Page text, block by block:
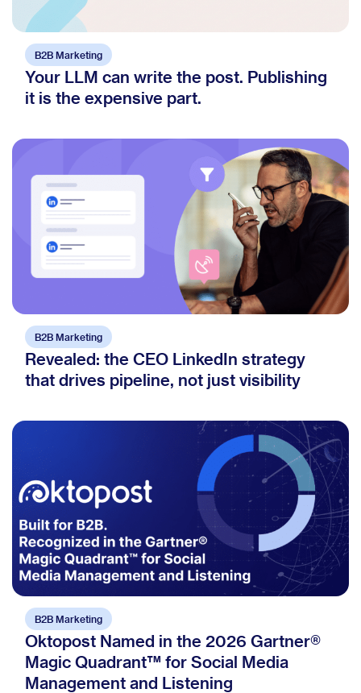
B2B Marketing
Your LLM can write the post. Publishing
it is the expensive part.
B2B Marketing
Revealed: the CEO LinkedIn strategy
that drives pipeline, not just visibility
B2B Marketing
Oktopost Named in the 2026 Gartner®
Magic Quadrant™ for Social Media
Management and Listening